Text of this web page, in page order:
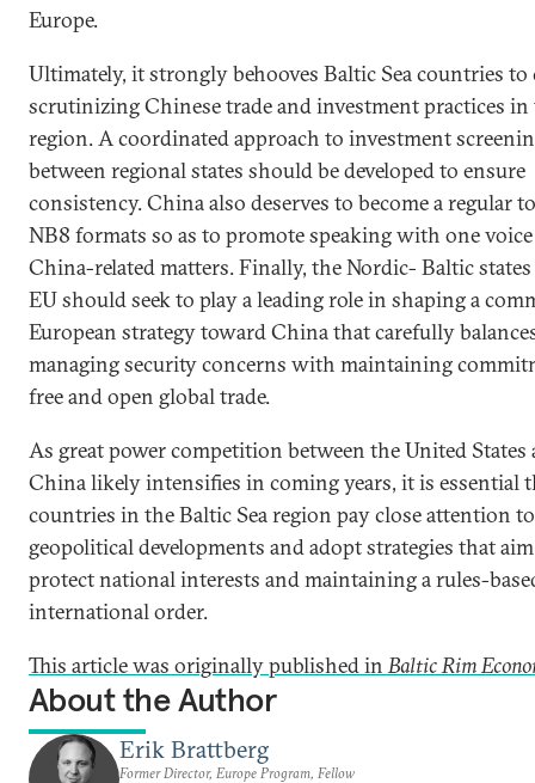
Europe.
Ultimately, it strongly behooves Baltic Sea countries
scrutinizing Chinese trade and investment practices in
region. A coordinated approach to investment
between regional states should be developed to ensure
consistency. China also deserves to become a regular
NB8 formats so as to promote speaking with one
China-related matters. Finally, the Nordic- Baltic
EU should seek to play a leading role in shaping a
European strategy toward China that carefully
managing security concerns with maintaining
free and open global trade.
As great power competition between the United States
China likely intensifies in coming years, it is essential
countries in the Baltic Sea region pay close attention
geopolitical developments and adopt strategies that
protect national interests and maintaining a rules-
international order.
This article was originally published inBaltic Rim
About the Author
Erik Brattberg
Former Director, Europe Program, Fellow